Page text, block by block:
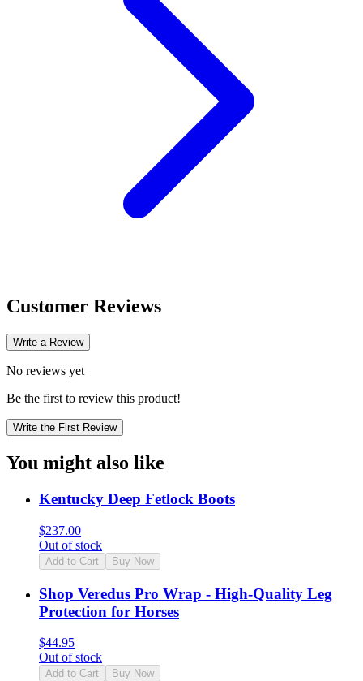
Customer Reviews
Write a Review
No reviews yet
Be the first to review this product!
Write the First Review
You might also like
Kentucky Deep Fetlock Boots
$237.00
Out of stock
Add to Cart Buy Now
Shop Veredus Pro Wrap - High-Quality Leg
Protection for Horses
$44.95
Out of stock
Add to Cart Buy Now